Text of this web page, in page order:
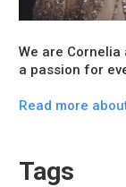
We are Cornelia
a passion for
Read more
Tags